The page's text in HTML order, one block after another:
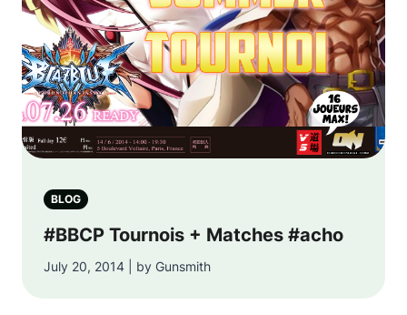
BLOG
#BBCP Tournois + Matches #acho
July 20, 2014 | by Gunsmith